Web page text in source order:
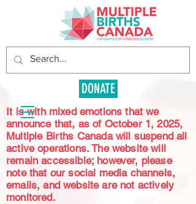
DONATE
It is with mixed emotions that we
announce that, as of October 1, 2025,
Multiple Births Canada will suspend all
active operations. The website will
remain accessible; however, please
note that our social media channels,
emails, and website are not actively
monitored.